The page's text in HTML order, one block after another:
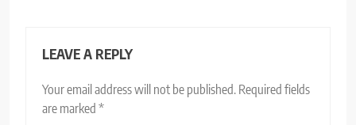
LEAVE A REPLY
Your email address will not be published. Required fields
are marked *